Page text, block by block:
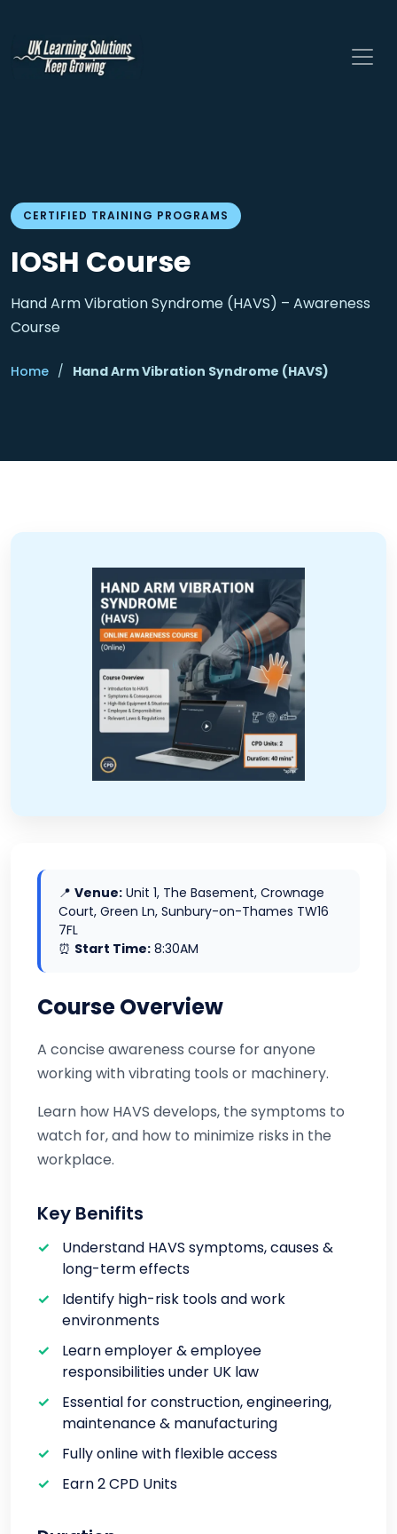
CERTIFIED TRAINING PROGRAMS
IOSH Course
Hand Arm Vibration Syndrome (HAVS) – Awareness
Course
Home / Hand Arm Vibration Syndrome (HAVS)
📍 Venue: Unit 1, The Basement, Crownage
Court, Green Ln, Sunbury-on-Thames TW16
7FL
⏰ Start Time: 8:30AM
Course Overview
A concise awareness course for anyone
working with vibrating tools or machinery.
Learn how HAVS develops, the symptoms to
watch for, and how to minimize risks in the
workplace.
Key Benifits
Understand HAVS symptoms, causes &
long-term effects
Identify high-risk tools and work
environments
Learn employer & employee
responsibilities under UK law
Essential for construction, engineering,
maintenance & manufacturing
Fully online with flexible access
Earn 2 CPD Units